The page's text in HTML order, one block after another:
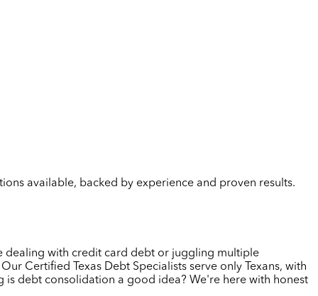
available, backed by experience and proven results.
dealing with credit card debt or juggling multiple
Certified Texas Debt Specialists serve only Texans, with
debt consolidation a good idea? We're here with honest